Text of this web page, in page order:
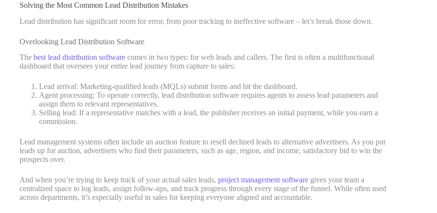
Solving the Most Common Lead Distribution Mistakes
Lead distribution has significant room for error, from poor tracking to ineffective software – let’s break those down.
Overlooking Lead Distribution Software
The best lead distribution software comes in two types: for web leads and callers. The first is often a multifunctional
dashboard that oversees your entire lead journey from capture to sales:
Lead arrival: Marketing-qualified leads (MQLs) submit forms and hit the dashboard.
Agent processing: To operate correctly, lead distribution software requires agents to assess lead parameters and
assign them to relevant representatives.
Selling lead: If a representative matches with a lead, the publisher receives an initial payment, while you earn a
commission.
Lead management systems often include an auction feature to resell declined leads to alternative advertisers. As you put
leads up for auction, advertisers who find their parameters, such as age, region, and income, satisfactory bid to win the
prospects over.
And when you’re trying to keep track of your actual sales leads, project management software gives your team a
centralized space to log leads, assign follow-ups, and track progress through every stage of the funnel. While often used
across departments, it’s especially useful in sales for keeping everyone aligned and accountable.